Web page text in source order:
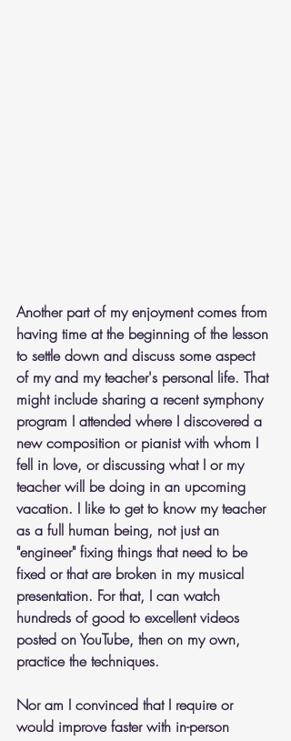
Another part of my enjoyment comes from
having time at the beginning of the lesson
to settle down and discuss some aspect
of my and my teacher's personal life. That
might include sharing a recent symphony
program I attended where I discovered a
new composition or pianist with whom I
fell in love, or discussing what I or my
teacher will be doing in an upcoming
vacation. I like to get to know my teacher
as a full human being, not just an
"engineer" fixing things that need to be
fixed or that are broken in my musical
presentation. For that, I can watch
hundreds of good to excellent videos
posted on YouTube, then on my own,
practice the techniques.
Nor am I convinced that I require or
would improve faster with in-person